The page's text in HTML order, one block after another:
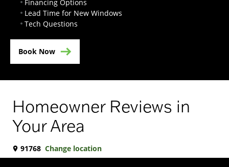
Financing Options
Lead Time for New Windows
Tech Questions
Book Now
Homeowner Reviews in
Your Area
91768 Change location